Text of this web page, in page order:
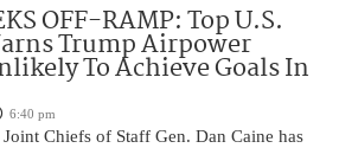
OFF-RAMP: Top U.S.
Trump Airpower
To Achieve Goals In
6:40 pm
Chiefs of Staff Gen. Dan Caine has